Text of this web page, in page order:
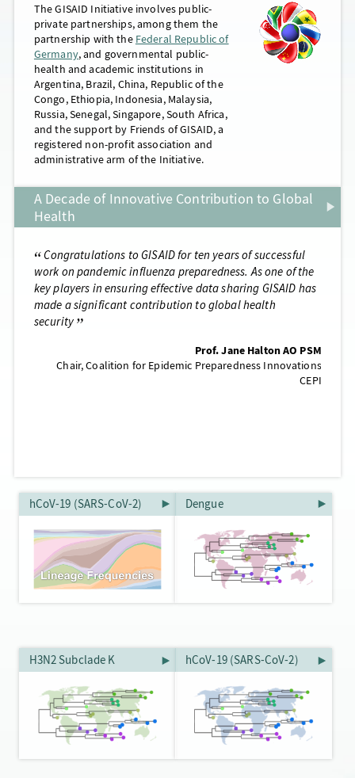
The GISAID Initiative involves public-
private partnerships, among them the
partnership with the Federal Republic of
Germany, and governmental public-
health and academic institutions in
Argentina, Brazil, China, Republic of the
Congo, Ethiopia, Indonesia, Malaysia,
Russia, Senegal, Singapore, South Africa,
and the support by Friends of GISAID, a
registered non-profit association and
administrative arm of the Initiative.
A Decade of Innovative Contribution to Global
Health
to GISAID for ten years of successful
influenza preparedness. As one of the
ensuring effective data sharing GISAID has
contribution to global health
Prof. Jane Halton AO PSM
for Epidemic Preparedness Innovations
Commemorating the
the most catastrophic
influenza, it is
and prepared when a
ever achieved
hCoV-19 (SARS-CoV-2) Dengue
H3N2 Subclade K hCoV-19 (SARS-CoV-2)